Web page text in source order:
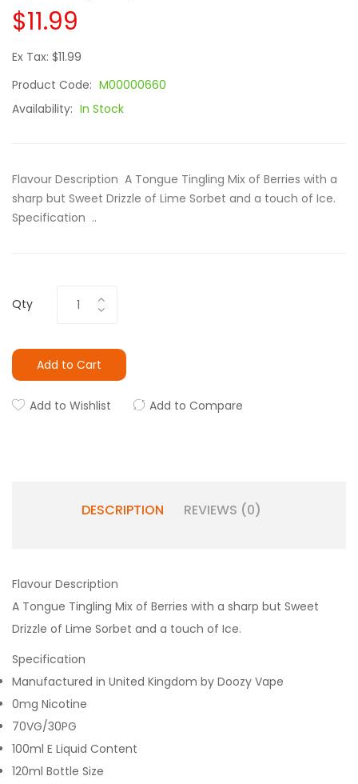
$11.99
Ex Tax: $11.99
Product Code: M00000660
Availability: In Stock
Flavour Description A Tongue Tingling Mix of Berries with a
sharp but Sweet Drizzle of Lime Sorbet and a touch of Ice.
Specification ..
Qty
Add to Cart
Add to Wishlist Add to Compare
DESCRIPTION REVIEWS (0)
Flavour Description
A Tongue Tingling Mix of Berries with a sharp but Sweet
Drizzle of Lime Sorbet and a touch of Ice.
Specification
Manufactured in United Kingdom by Doozy Vape
0mg Nicotine
70VG/30PG
100ml E Liquid Content
120ml Bottle Size